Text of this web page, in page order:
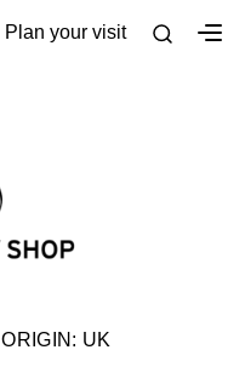
Plan your visit
ORIGIN: UK